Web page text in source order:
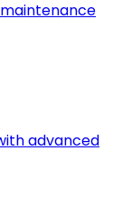
advanced